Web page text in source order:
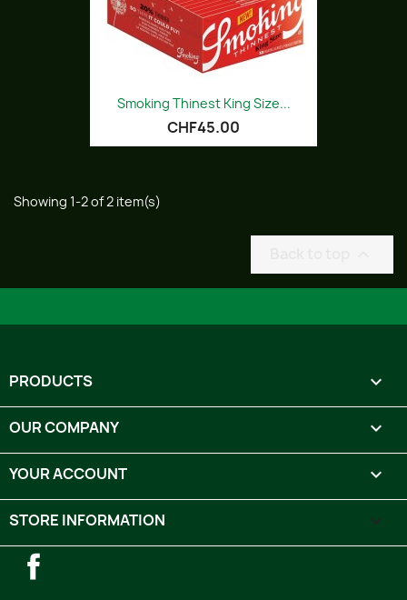
Smoking Thinest King Size...
CHF45.00
Showing 1-2 of 2 item(s)
PRODUCTS 
OUR COMPANY 
YOUR ACCOUNT 
STORE INFORMATION keyboard_arrow_down